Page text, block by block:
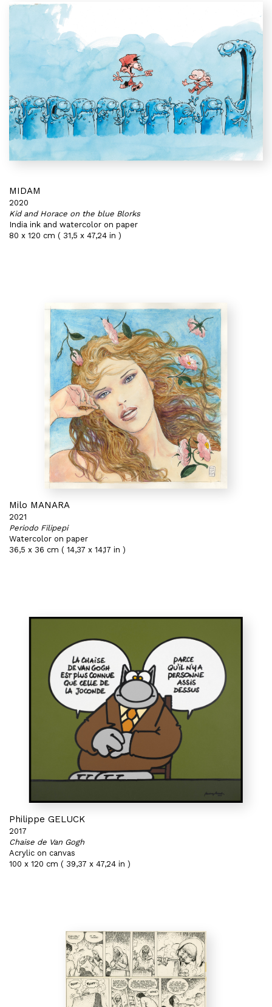
MIDAM
2020
Kid and Horace on the blue Blorks
India ink and watercolor on paper
80 x 120 cm ( 31,5 x 47,24 in )
Milo MANARA
2021
Periodo Filipepi
Watercolor on paper
36,5 x 36 cm ( 14,37 x 14,17 in )
Philippe GELUCK
2017
Chaise de Van Gogh
Acrylic on canvas
100 x 120 cm ( 39,37 x 47,24 in )